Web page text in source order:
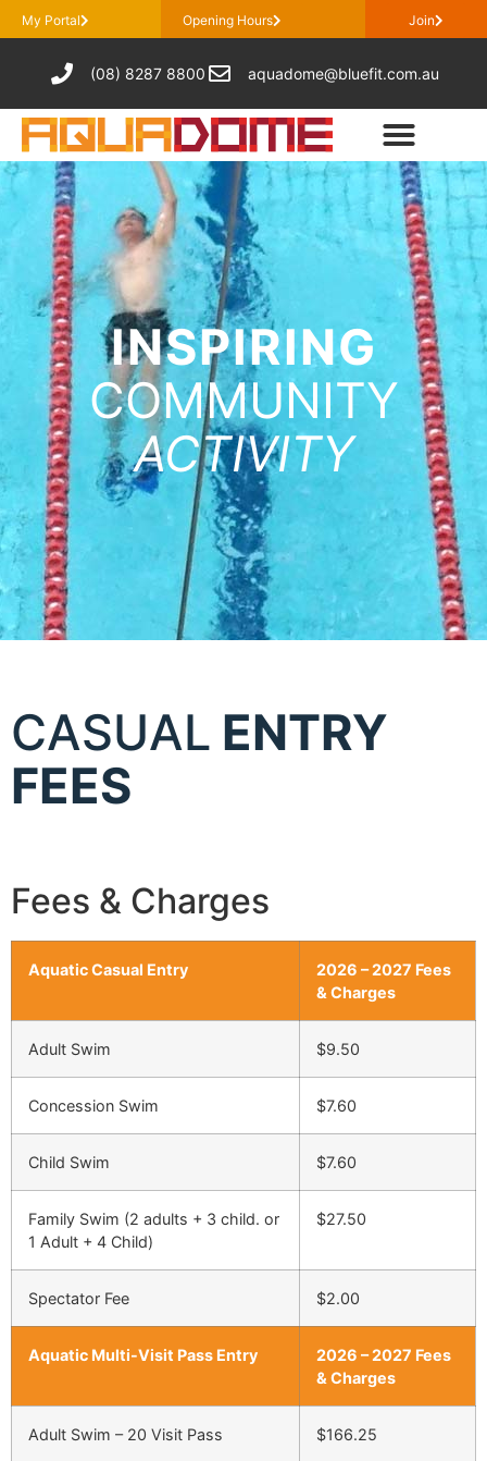
My Portal Opening Hours Join
(08) 8287 8800 aquadome@bluefit.com.au
INSPIRING
COMMUNITY
ACTIVITY
CASUAL ENTRY
FEES
Fees & Charges
Aquatic Casual Entry
2026 – 2027 Fees
& Charges
Adult Swim $9.50
Concession Swim $7.60
Child Swim $7.60
Family Swim (2 adults + 3 child. or
1 Adult + 4 Child)
$27.50
Spectator Fee $2.00
Aquatic Multi-Visit Pass Entry
2026 – 2027 Fees
& Charges
Adult Swim – 20 Visit Pass $166.25